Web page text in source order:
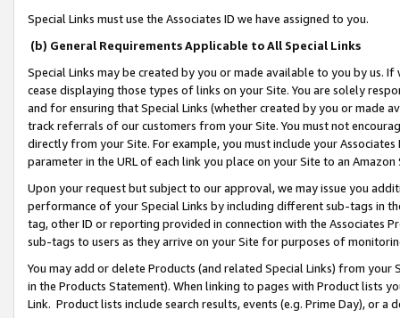
Special Links must use the Associates ID we have assigned to you.
(b) General Requirements Applicable to All Special Links
Special Links may be created by you or made available to you by us.
cease displaying those types of links on your Site. You are solely
and for ensuring that Special Links (whether created by you or
track referrals of our customers from your Site. You must not
directly from your Site. For example, you must include your
parameter in the URL of each link you place on your Site to an
Upon your request but subject to our approval, we may issue you
performance of your Special Links by including different sub-tags in
tag, other ID or reporting provided in connection with the Associates
sub-tags to users as they arrive on your Site for purposes of
You may add or delete Products (and related Special Links) from
in the Products Statement). When linking to pages with Product lists
Link. Product lists include search results, events (e.g. Prime Day), or a